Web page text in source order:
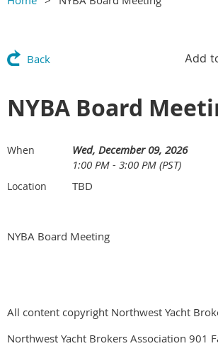
Back Add
NYBA Board
When
Wed, December 09, 2026
1:00 PM - 3:00 PM (PST)
Location TBD
NYBA Board Meeting
All content copyright Northwest Yacht
Northwest Yacht Brokers Association 901